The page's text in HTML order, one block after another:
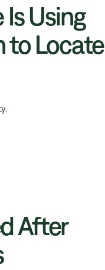
Using
to Locate
After